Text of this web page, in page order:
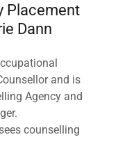
Placement
Dann
and is
Agency and
counselling